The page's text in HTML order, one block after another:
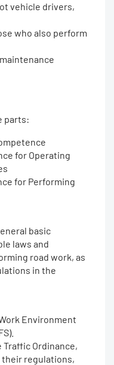
vehicle drivers,
who also perform
parts:
for Operating
for Performing
basic
laws and
road work, as
in the
Environment
Ordinance,
their regulations,